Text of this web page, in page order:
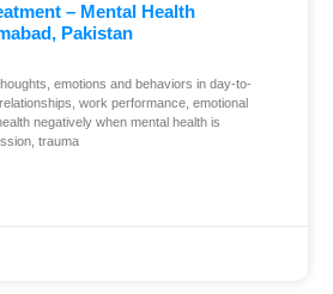
– Mental Health
Pakistan
emotions and behaviors in day-to-
work performance, emotional
negatively when mental health is
trauma